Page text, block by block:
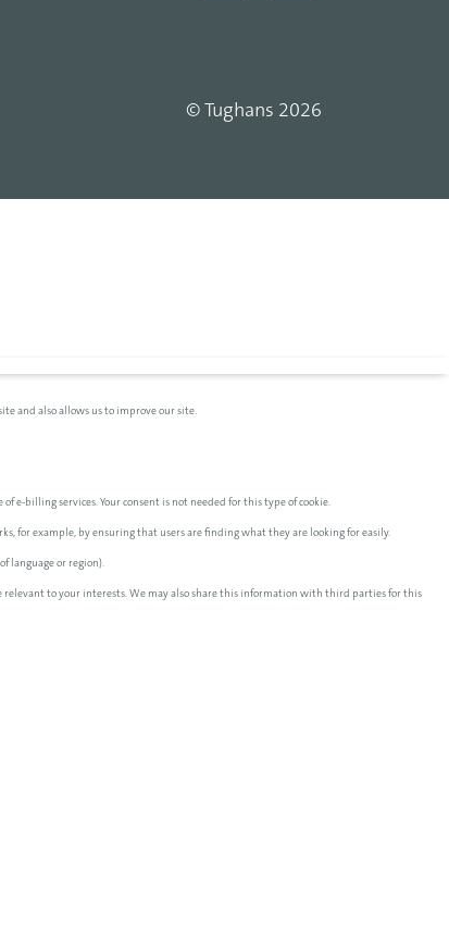
© Tughans 2026
and also allows us to improve our site.
e-billing services. Your consent is not needed for this type of cookie.
for example, by ensuring that users are finding what they are looking for easily.
language or region).
relevant to your interests. We may also share this information with third parties for this